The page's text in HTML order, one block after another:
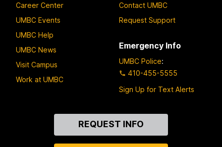
Career Center
UMBC Events
UMBC Help
UMBC News
Visit Campus
Work at UMBC
Contact UMBC
Request Support
Emergency Info
UMBC Police:
410-455-5555
Sign Up for Text Alerts
REQUEST INFO